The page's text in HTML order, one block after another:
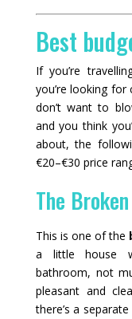
Best
If you’re
you’re looking for
don’t want to
and you think
about, the
€20–€30 price
The
This is one of the
a little house
bathroom, not
pleasant and
there’s a